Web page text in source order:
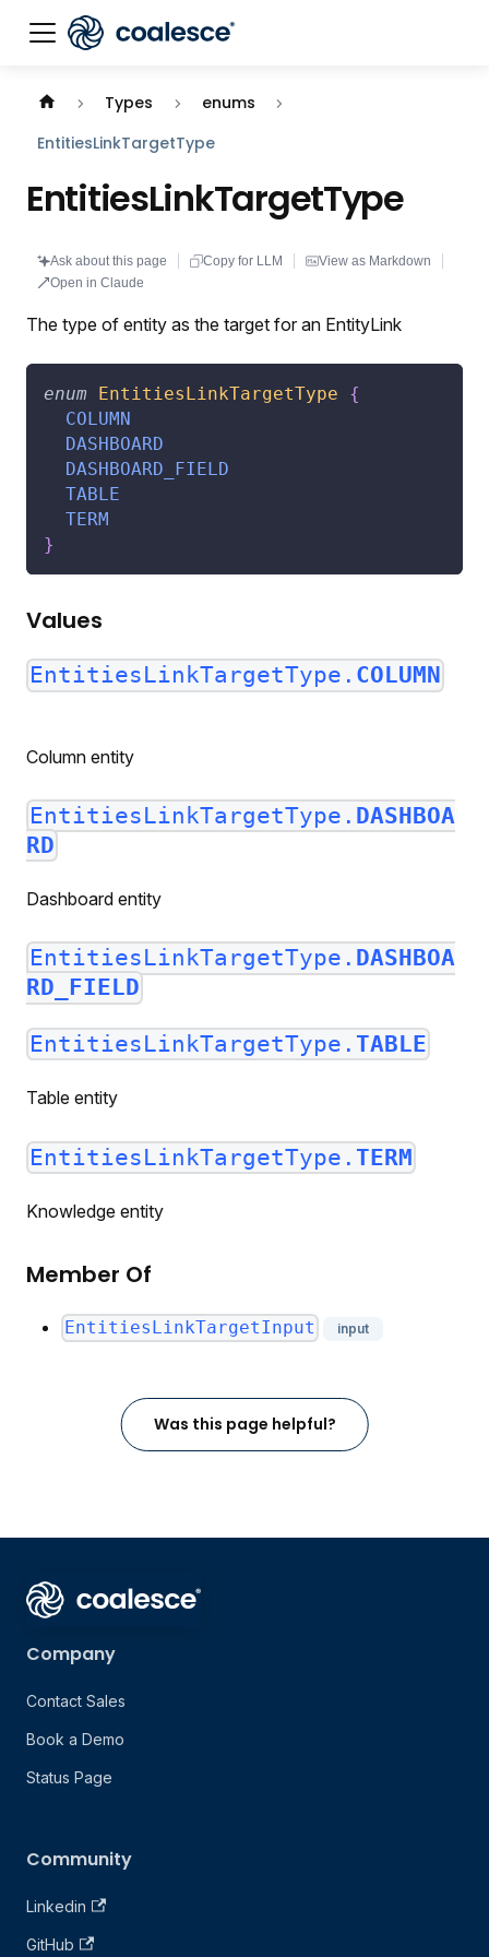
Documentation index: llms.txt . This page is also available
Types
enums
EntitiesLinkTargetType
EntitiesLinkTargetType
Ask about this page Copy for LLM
View as Markdown
Open in Claude
The type of entity as the target for an EntityLink
enum EntitiesLinkTargetType
{
COLUMN
DASHBOARD
DASHBOARD_FIELD
TABLE
TERM
}
Values
EntitiesLinkTargetType. COLUMN
Column entity
EntitiesLinkTargetType. DASHBOA
RD
Dashboard entity
EntitiesLinkTargetType. DASHBOA
RD_FIELD
EntitiesLinkTargetType. TABLE
Table entity
EntitiesLinkTargetType. TERM
Knowledge entity
Member Of
EntitiesLinkTargetInput input
Was this page helpful?
Company
Contact Sales
Book a Demo
Status Page
Community
Linkedin
GitHub